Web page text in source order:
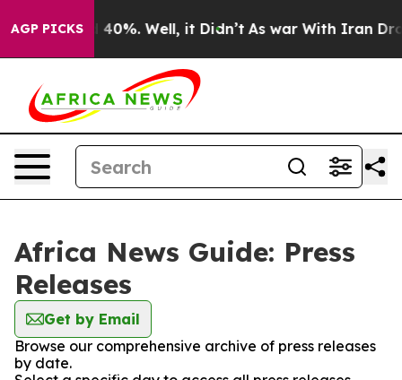
AGP PICKS
Around 40%. Well, it Didn’t As war With Iran Drove
Africa News Guide: Press
Releases
Get by Email
Browse our comprehensive archive of press releases
by date.